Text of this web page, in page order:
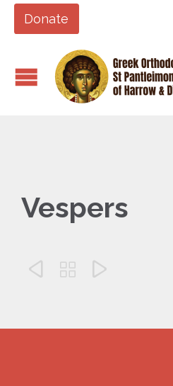
Donate
Vespers
  